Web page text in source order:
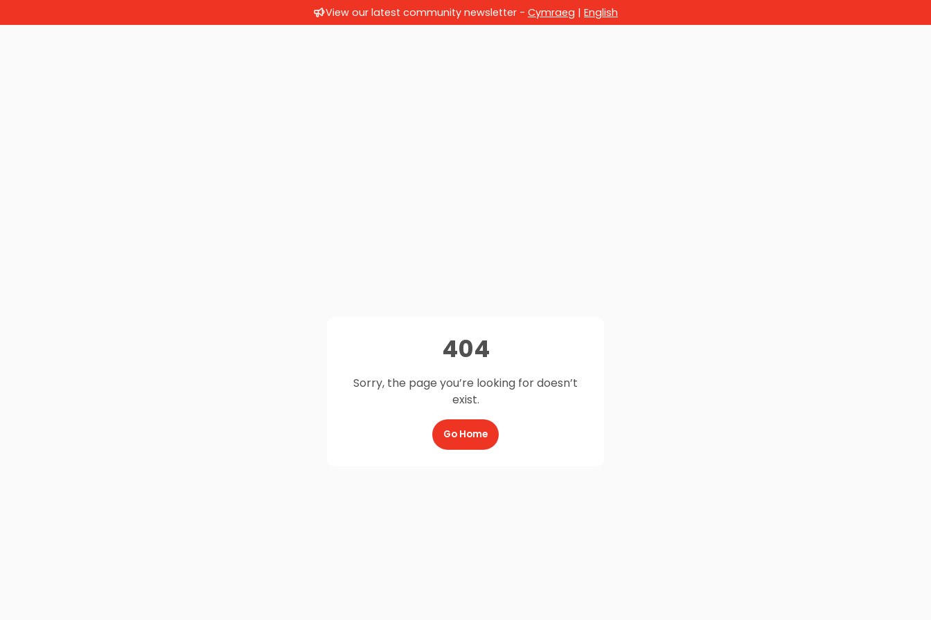
View our latest community newsletter - Cymraeg | English
404
Sorry, the page you’re looking for doesn’t
exist.
Go Home